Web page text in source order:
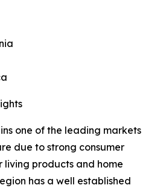
one of the leading markets
due to strong consumer
living products and home
has a well established